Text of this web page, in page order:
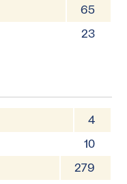
65
23
4
10
279